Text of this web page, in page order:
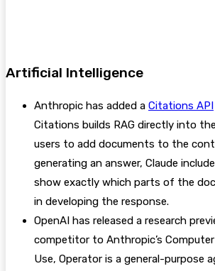
Artificial Intelligence
Anthropic has added a Citations API
Citations builds RAG directly into
users to add documents to the
generating an answer, Claude
show exactly which parts of the
in developing the response.
OpenAI has released a research
competitor to Anthropic’s
Use, Operator is a general-purpose